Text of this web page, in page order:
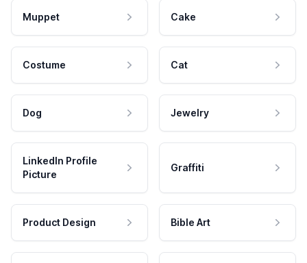
Muppet Cake
Costume Cat
Dog Jewelry
LinkedIn Profile
Picture
Graffiti
Product Design Bible Art